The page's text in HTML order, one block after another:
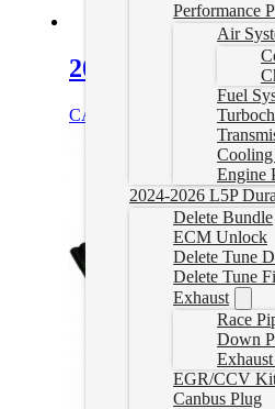
Performance
Air
Fuel
Cooling
Engine
2024-2026 L5P
Delete Bundle
ECM Unlock
Delete Tune
Delete Tune
Exhaust
Race
Down
EGR/CCV
Canbus Plug
2006-2016 GM
CAD $ Add to cart